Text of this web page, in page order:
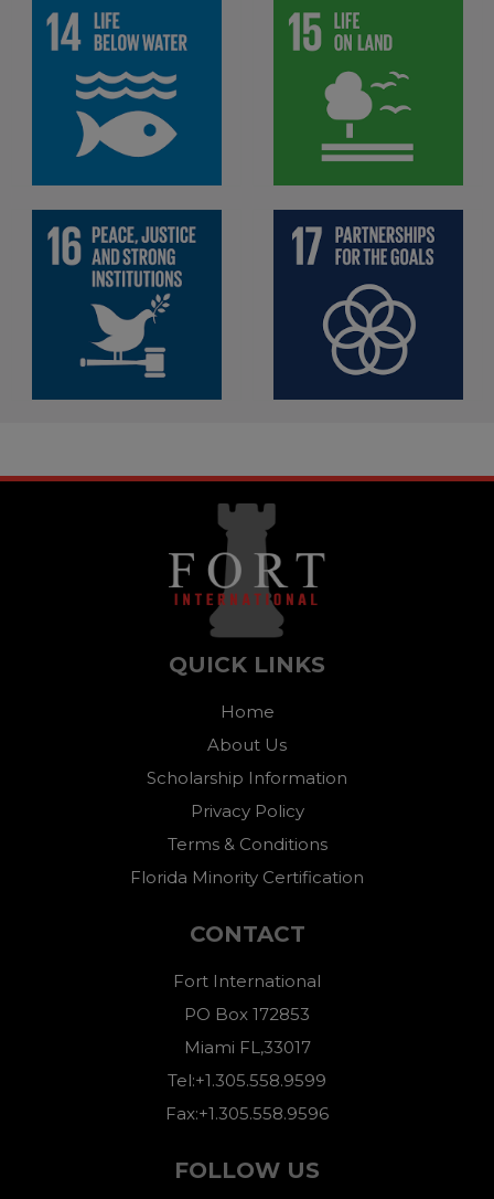
Conserve and sustainably
use the oceans, seas and
marine resources for
sustainable development
Protect, restore and
terrestrial ecosystems,
sustainably manage forests,
combat desertification, and
halt and reverse land
degradation and halt
Promote peaceful and
inclusive societies for
sustainable development,
provide access to justice
for all and build effective,
accountable and inclusive
institutions at all levels
Strengthen the means of
implementation and
revitalize the global
partnership for sustainable
development
QUICK LINKS
Home
About Us
Scholarship Information
Privacy Policy
Terms & Conditions
Florida Minority Certification
CONTACT
Fort International
PO Box 172853
Miami FL,33017
Tel:+1.305.558.9599
Fax:+1.305.558.9596
FOLLOW US